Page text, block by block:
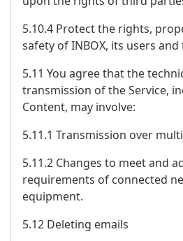
5.10.4 Protect the rights,
safety of INBOX, its users
5.11 You agree that the
transmission of the Service,
Content, may involve:
5.11.1 Transmission over
5.11.2 Changes to meet and
requirements of connected
equipment.
5.12 Deleting emails